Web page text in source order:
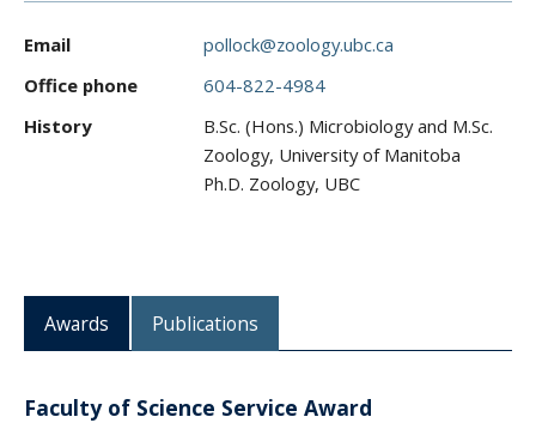
Email
pollock@zoology.ubc.ca
Office phone
604-822-4984
History
B.Sc. (Hons.) Microbiology and M.Sc.
Zoology, University of Manitoba
Ph.D. Zoology, UBC
Awards Publications
Faculty of Science Service Award